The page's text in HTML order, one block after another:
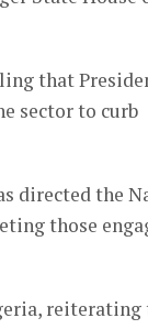
that
sector to curb
directed the
those
reiterating